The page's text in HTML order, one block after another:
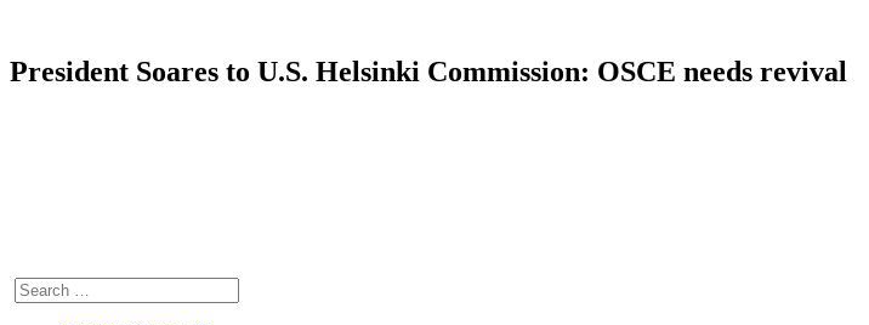
President Soares to U.S. Helsinki Commission: OSCE needs revival